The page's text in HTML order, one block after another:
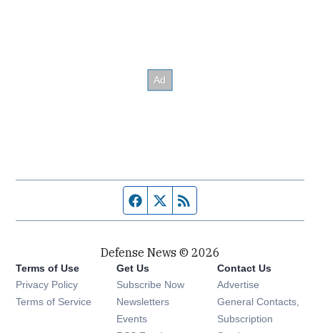
Facebook page
Twitter feed
Defense News © 2026
Terms of Use
Privacy Policy
Terms of Service
Get Us
Subscribe Now
Newsletters Opens in new window
Events Opens in new window
Contact Us
Advertise
General Contacts,
Subscription